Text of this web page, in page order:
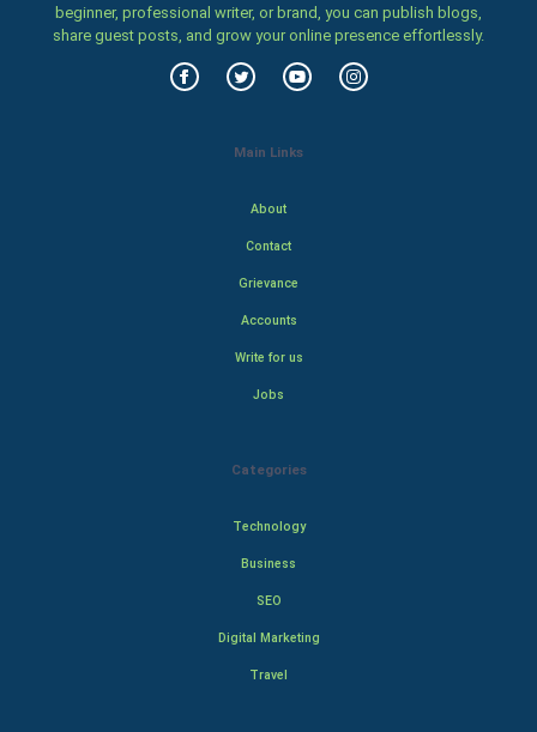
beginner, professional writer, or brand, you can publish blogs,
share guest posts, and grow your online presence effortlessly.
Main Links
About
Contact
Grievance
Accounts
Write for us
Jobs
Categories
Technology
Business
SEO
Digital Marketing
Travel